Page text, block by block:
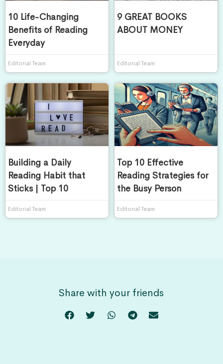
10 Life-Changing
Benefits of Reading
Everyday
Editorial Team
9 GREAT BOOKS
ABOUT MONEY
Editorial Team
Building a Daily
Reading Habit that
Sticks | Top 10
Editorial Team
Top 10 Effective
Reading Strategies for
the Busy Person
Editorial Team
Share with your friends